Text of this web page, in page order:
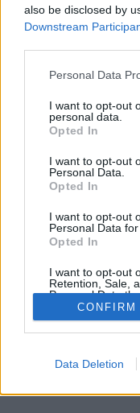
also be disclosed by
Downstream
Please note that this
not limited to your
grant or deny
use your data for
consent section.
Personal Data
I want to opt-out
personal data.
Opted In
I want to opt-out
Personal Data.
Opted In
I want to opt-out
Personal Data
Opted In
I want to opt-out
Retention, Sale,
Personal Data
Purposes for
Opted Out
related to
CONFIRM
Data Deletion
A csodastangli
Havasilive•2020. június 02.
hozzávaló, relatíve
még biztos futja rá,